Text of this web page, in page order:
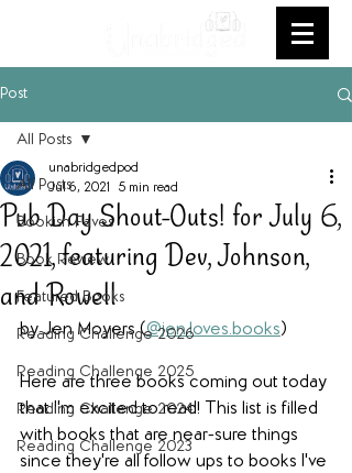
Post
All Posts
Bookish Faves
Book Review
Featured Books
Reading Challenge 2026
Reading Challenge 2025
Reading Challenge 2024
Reading Challenge 2023
All Posts
Pub Day Shout-Outs! for July 6,
2021, featuring Dev, Johnson,
and Rowell
unabridgedpod
Jul 6, 2021
5 min read
by Jen Moyers (@jen.loves.books)
Here are three books coming out today
that I'm excited to read! This list is filled
with books that are near-sure things
since they're all follow ups to books I've